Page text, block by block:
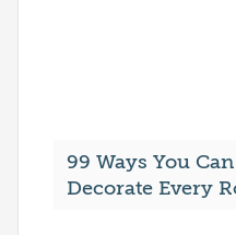
99 Ways You
Decorate Every